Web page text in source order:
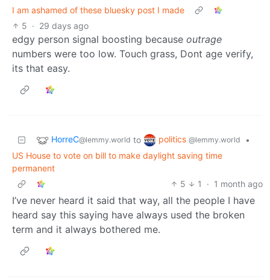
I am ashamed of these bluesky post I made
5 · 29 days ago
edgy person signal boosting because outrage
numbers were too low. Touch grass, Dont age verify,
its that easy.
HorreC@lemmy.world to politics @lemmy.world
•
US House to vote on bill to make daylight saving time
permanent
5
1 · 1 month ago
I’ve never heard it said that way, all the people I have
heard say this saying have always used the broken
term and it always bothered me.